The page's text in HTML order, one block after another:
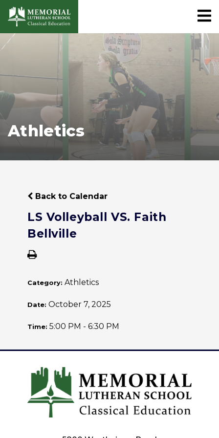
Athletics
Back to Calendar
LS Volleyball VS. Faith
Bellville
Category: Athletics
Date: October 7, 2025
Time: 5:00 PM - 6:30 PM